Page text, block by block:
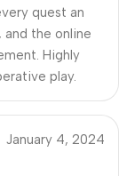
quest an
and the online
Highly
play.
January 4, 2024